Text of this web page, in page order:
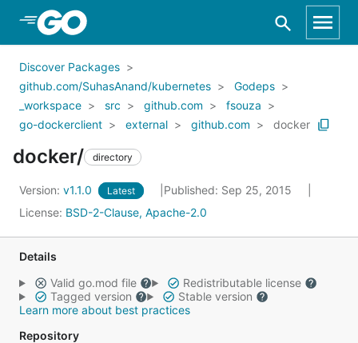
Skip to Main Content
Discover Packages
github.com/SuhasAnand/kubernetes
Godeps
_workspace
src github.com
fsouza
go-dockerclient
external github.com docker
docker/ directory
Version: v1.1.0 Latest
Published: Sep 25, 2015
License: BSD-2-Clause, Apache-2.0
Details
Valid go.mod file
Redistributable license
Tagged version
Stable version
Learn more about best practices
Repository